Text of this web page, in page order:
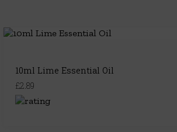
10ml Lime Essential Oil
£2.89